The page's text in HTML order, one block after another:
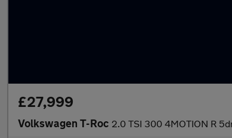
£27,999
Volkswagen T-Roc 2.0 TSI 300 4MOTION R